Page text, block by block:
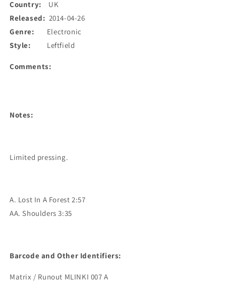
Country: UK
Released: 2014-04-26
Genre: Electronic
Style: Leftfield
Comments:
Notes:
Limited pressing.
A. Lost In A Forest 2:57
AA. Shoulders 3:35
Barcode and Other Identifiers:
Matrix / Runout MLINKI 007 A